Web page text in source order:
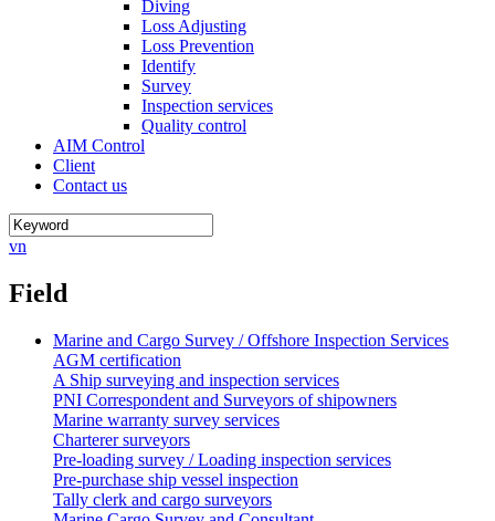
Diving
Loss Adjusting
Loss Prevention
Identify
Survey
Inspection services
Quality control
AIM Control
Client
Contact us
vn
Field
Marine and Cargo Survey / Offshore Inspection Services
AGM certification
A Ship surveying and inspection services
PNI Correspondent and Surveyors of shipowners
Marine warranty survey services
Charterer surveyors
Pre-loading survey / Loading inspection services
Pre-purchase ship vessel inspection
Tally clerk and cargo surveyors